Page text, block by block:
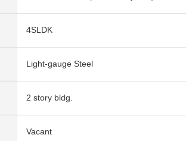
4SLDK
Light-gauge Steel
2 story bldg.
Vacant